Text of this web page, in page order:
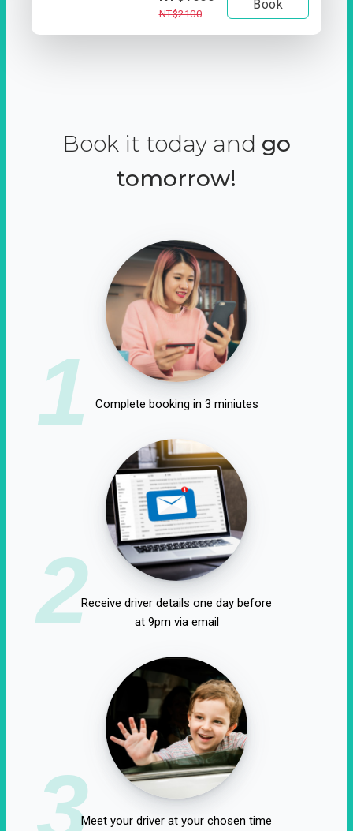
NT$2100
Book
Book it today and go
tomorrow!
1 Complete booking in 3 miniutes
2Receive driver details one day before
at 9pm via email
3Meet your driver at your chosen time